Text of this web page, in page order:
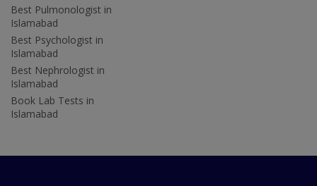
Best Pulmonologist in
Islamabad
Best Psychologist in
Islamabad
Best Nephrologist in
Islamabad
Book Lab Tests in
Islamabad